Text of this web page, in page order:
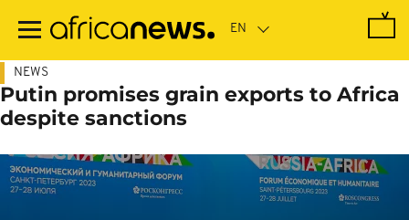
main
NEWS
Putin promises grain exports to Africa
despite sanctions